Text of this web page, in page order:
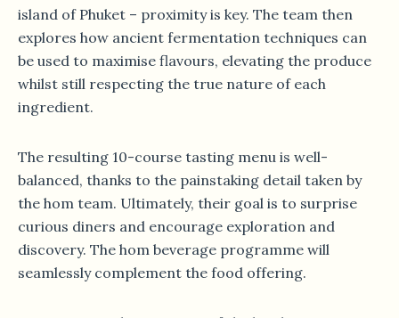
island of Phuket – proximity is key. The team then
explores how ancient fermentation techniques can
be used to maximise flavours, elevating the produce
whilst still respecting the true nature of each
ingredient.
The resulting 10-course tasting menu is well-
balanced, thanks to the painstaking detail taken by
the hom team. Ultimately, their goal is to surprise
curious diners and encourage exploration and
discovery. The hom beverage programme will
seamlessly complement the food offering.